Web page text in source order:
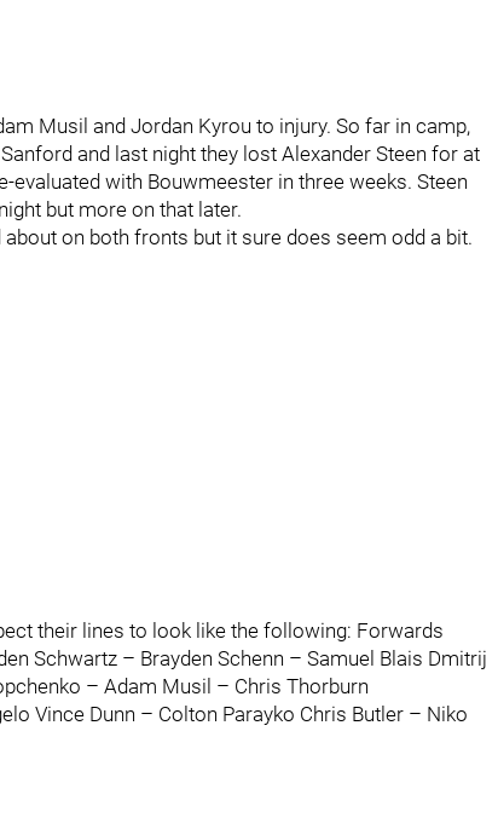
Musil and Jordan Kyrou to injury. So far in camp,
and last night they lost Alexander Steen for at
evaluated with Bouwmeester in three weeks. Steen
but more on that later.
on both fronts but it sure does seem odd a bit.
their lines to look like the following: Forwards
Schwartz – Brayden Schenn – Samuel Blais Dmitrij
– Adam Musil – Chris Thorburn
Vince Dunn – Colton Parayko Chris Butler – Niko